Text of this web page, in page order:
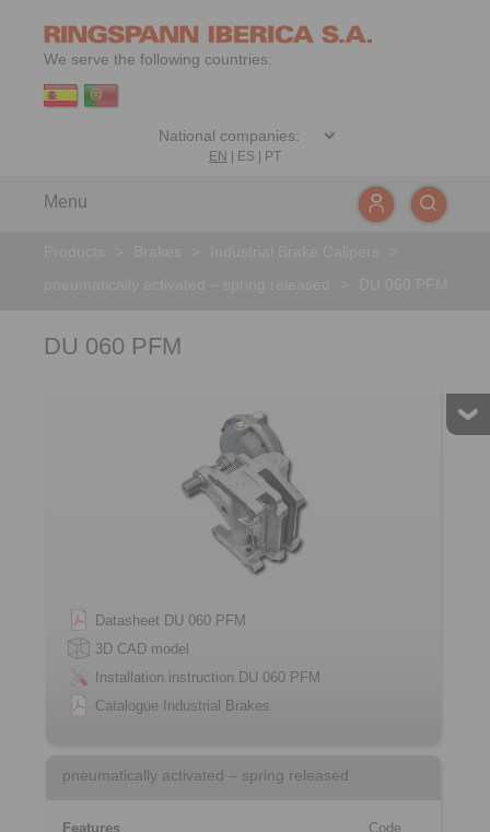
We serve the following countries:
EN ES PT
Menu
DU 060 PFM
Datasheet DU 060 PFM
3D CAD model
Installation instruction DU 060 PFM
Catalogue Industrial Brakes
pneumatically activated – spring released
Features Code